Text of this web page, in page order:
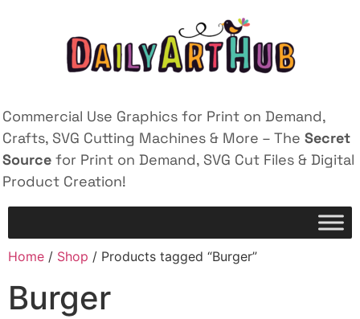
Commercial Use Graphics for Print on Demand,
Crafts, SVG Cutting Machines & More – The Secret
Source for Print on Demand, SVG Cut Files & Digital
Product Creation!
Home / Shop / Products tagged “Burger”
Burger